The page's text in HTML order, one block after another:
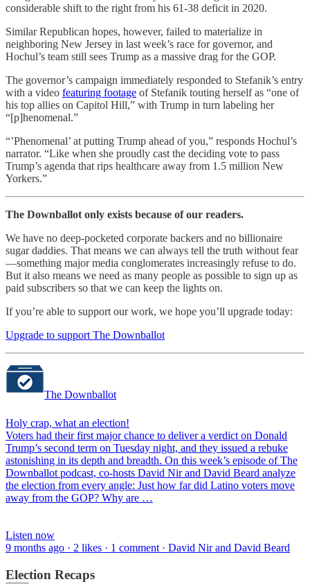
considerable shift to the right from his 61-38 deficit in 2020.
Similar Republican hopes, however, failed to materialize in
neighboring New Jersey in last week’s race for governor, and
Hochul’s team still sees Trump as a massive drag for the GOP.
The governor’s campaign immediately responded to Stefanik’s entry
with a video featuring footage of Stefanik touting herself as “one of
his top allies on Capitol Hill,” with Trump in turn labeling her
“[p]henomenal.”
“’Phenomenal’ at putting Trump ahead of you,” responds Hochul’s
narrator. “Like when she proudly cast the deciding vote to pass
Trump’s agenda that rips healthcare away from 1.5 million New
Yorkers.”
The Downballot only exists because of our readers.
We have no deep-pocketed corporate backers and no billionaire
sugar daddies. That means we can always tell the truth without fear
—something major media conglomerates increasingly refuse to do.
But it also means we need as many people as possible to sign up as
paid subscribers so that we can keep the lights on.
If you’re able to support our work, we hope you’ll upgrade today:
Upgrade to support The Downballot
The Downballot
Holy crap, what an election!
Voters had their first major chance to deliver a verdict on Donald
Trump’s second term on Tuesday night, and they issued a rebuke
astonishing in its depth and breadth. On this week’s episode of The
Downballot podcast, co-hosts David Nir and David Beard analyze
the election from every angle: Just how far did Latino voters move
away from the GOP? Why are …
Listen now
9 months ago · 2 likes · 1 comment · David Nir and David Beard
Election Recaps